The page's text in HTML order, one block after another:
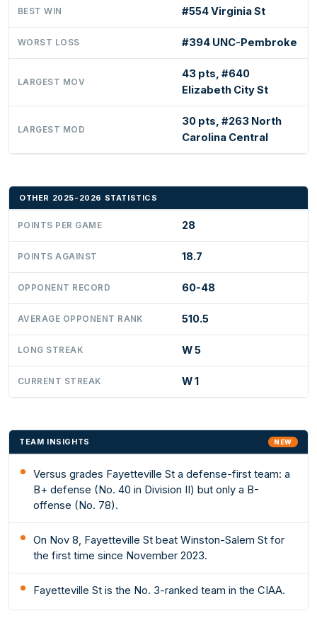
BEST WIN #554 Virginia St
WORST LOSS #394 UNC-Pembroke
LARGEST MOV
43 pts, #640
Elizabeth City St
LARGEST MOD
30 pts, #263 North
Carolina Central
OTHER 2025-2026 STATISTICS
POINTS PER GAME 28
POINTS AGAINST 18.7
OPPONENT RECORD 60-48
AVERAGE OPPONENT RANK 510.5
LONG STREAK W 5
CURRENT STREAK W 1
TEAM INSIGHTS NEW
Versus grades Fayetteville St a defense-first team: a
B+ defense (No. 40 in Division II) but only a B-
offense (No. 78).
On Nov 8, Fayetteville St beat Winston-Salem St for
the first time since November 2023.
Fayetteville St is the No. 3-ranked team in the CIAA.